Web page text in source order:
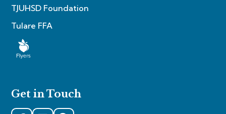
TJUHSD Foundation
Tulare FFA
Get in Touch